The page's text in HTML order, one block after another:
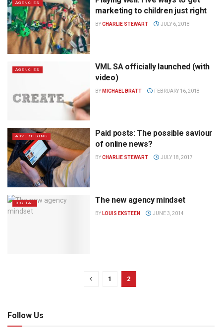
AGENCIES
marketing to children just right
BYCHARLIE STEWART JULY 6, 2018
AGENCIES
VML SA officially launched (with
video)
BY MICHAEL BRATT FEBRUARY 16, 2018
ADVERTISING
Paid posts: The possible saviour
of online news?
BYCHARLIE STEWART JULY 18, 2017
DIGITAL The new agency mindset
BY LOUIS EKSTEEN JUNE 3, 2014
1 2
Follow Us